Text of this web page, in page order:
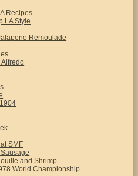
Recipes
LA Style
Remoulade
SMF
and Shrimp
World Championship